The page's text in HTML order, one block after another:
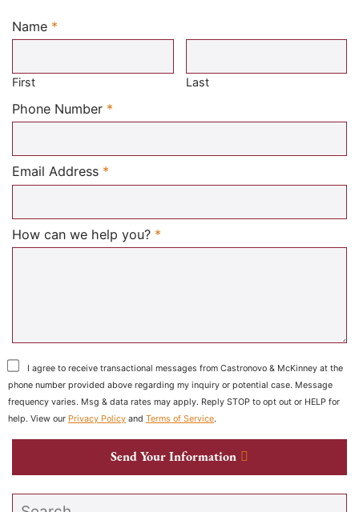
Name *
Required
First Last
Phone Number *
Email Address *
How can we help you? *
I agree to receive transactional messages from Castronovo & McKinney at the
phone number provided above regarding my inquiry or potential case. Message
frequency varies. Msg & data rates may apply. Reply STOP to opt out or HELP for
help. View our Privacy Policy and Terms of Service.
Send Your Information
Search our website